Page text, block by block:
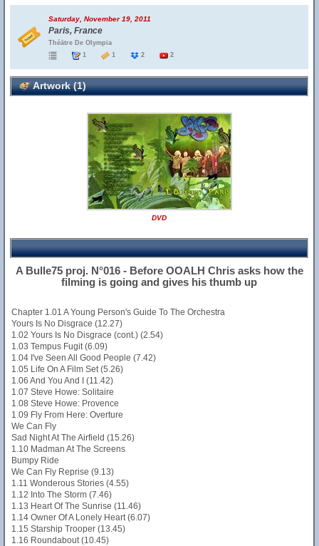
Saturday, November 19, 2011
Paris, France
Théātre De Olympia
1
1 2 2
Artwork (1)
DVD
A Bulle75 proj. N°016 - Before OOALH Chris asks how the
filming is going and gives his thumb up
Chapter 1.01 A Young Person's Guide To The Orchestra
Yours Is No Disgrace (12.27)
1.02 Yours Is No Disgrace (cont.) (2.54)
1.03 Tempus Fugit (6.09)
1.04 I've Seen All Good People (7.42)
1.05 Life On A Film Set (5.26)
1.06 And You And I (11.42)
1.07 Steve Howe: Solitaire
1.08 Steve Howe: Provence
1.09 Fly From Here: Overture
We Can Fly
Sad Night At The Airfield (15.26)
1.10 Madman At The Screens
Bumpy Ride
We Can Fly Reprise (9.13)
1.11 Wonderous Stories (4.55)
1.12 Into The Storm (7.46)
1.13 Heart Of The Sunrise (11.46)
1.14 Owner Of A Lonely Heart (6.07)
1.15 Starship Trooper (13.45)
1.16 Roundabout (10.45)